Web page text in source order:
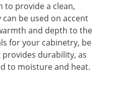
to provide a clean,
be used on accent
and depth to the
for your cabinetry, be
durability, as
to moisture and heat.